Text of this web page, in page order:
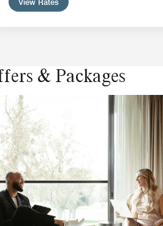
& Packages